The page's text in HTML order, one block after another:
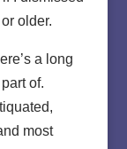
older.
a long
of.
most